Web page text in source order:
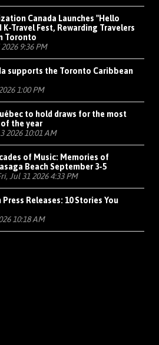
Canada Launches "Hello
Travel Fest, Rewarding Travelers
Toronto
9:36 PM
supports the Toronto Caribbean
1:00 PM
to hold draws for the most
the year
2026 10:01 AM
of Music: Memories of
Beach September 3-5
Jul 31 2026 4:33 PM
Releases: 10 Stories You
10:18 AM